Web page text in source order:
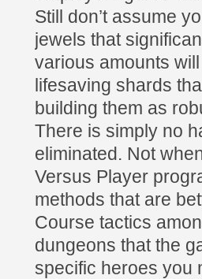
Still don’t assume
jewels that
various amounts
lifesaving shards
building them as
There is simply no
eliminated. Not
Versus Player
methods that are
Course tactics
dungeons that the
specific heroes you